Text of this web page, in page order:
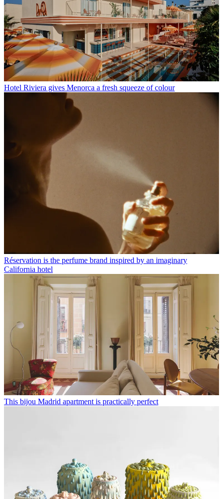
Hotel Riviera gives Menorca a fresh squeeze of colour
Réservation is the perfume brand inspired by an imaginary
California hotel
This bijou Madrid apartment is practically perfect